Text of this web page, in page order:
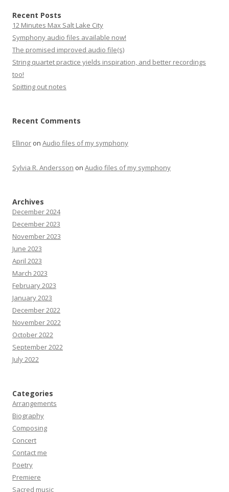
Recent Posts
12 Minutes Max Salt Lake City
Symphony audio files available now!
The promised improved audio file(s)
String quartet practice yields inspiration, and better recordings
too!
Spitting out notes
Recent Comments
Ellinor on Audio files of my symphony
Sylvia R. Andersson on Audio files of my symphony
Archives
December 2024
December 2023
November 2023
June 2023
April 2023
March 2023
February 2023
January 2023
December 2022
November 2022
October 2022
September 2022
July 2022
Categories
Arrangements
Biography
Composing
Concert
Contact me
Poetry
Premiere
Sacred music